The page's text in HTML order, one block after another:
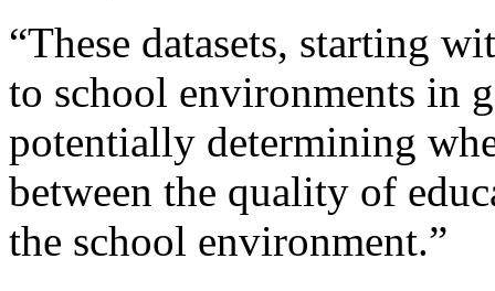
“These datasets, starting
to school environments in
potentially determining
between the quality of
the school environment.”